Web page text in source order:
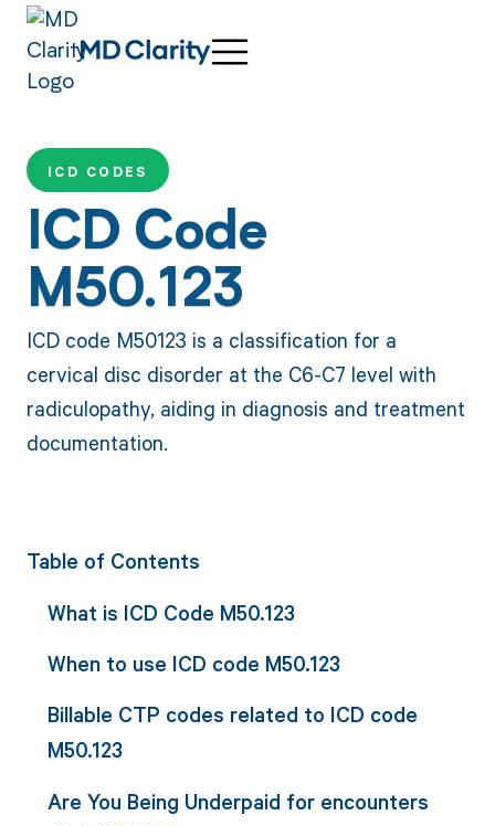
ICD CODES
ICD Code
M50.123
ICD code M50123 is a classification for a
cervical disc disorder at the C6-C7 level with
radiculopathy, aiding in diagnosis and treatment
documentation.
Table of Contents
What is ICD Code M50.123
When to use ICD code M50.123
Billable CTP codes related to ICD code
M50.123
Are You Being Underpaid for encounters